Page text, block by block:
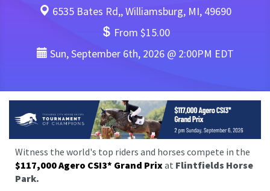
6535 Bates Rd,, Williamsburg, MI, 49690
From $15.00
Sun, September 6th, 2026 @ 2:00PM EDT
Witness the world's top riders and horses compete in the
$117,000 Agero CSI3* Grand Prixat Flintfields Horse
Park.